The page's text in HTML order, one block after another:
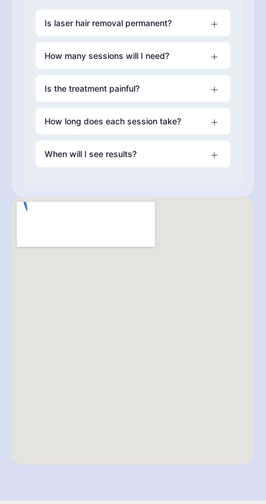
Is laser hair removal permanent?
Laser hair removal provides long-lasting
experience permanent hair reduction,
How many sessions will I need?
Most clients require6–8 sessions
Is the treatment painful?
Our Gentle Laser system
How long does each session take?
Treatment time depends on the area or
When will I see results?
growth after their first session, with results